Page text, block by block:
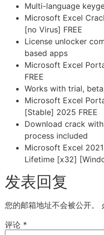
Multi-language
Microsoft Excel
[no Virus] FREE
License unlocker
based apps
Microsoft Excel
FREE
Works with trial,
Microsoft Excel
[Stable] 2025 FREE
Download crack
process included
Microsoft Excel
Lifetime [x32]
发表回复
您的邮箱地址不会被公开。
评论 *